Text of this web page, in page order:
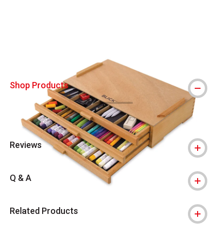
Shop Products
Reviews
Q & A
Related Products